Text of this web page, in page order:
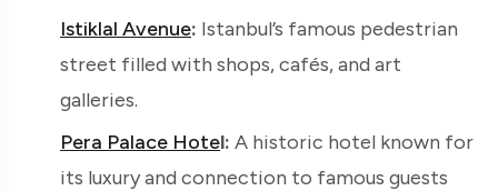
Istiklal Avenue: Istanbul’s famous pedestrian
street filled with shops, cafés, and art
galleries.
Pera Palace Hotel: A historic hotel known for
its luxury and connection to famous guests